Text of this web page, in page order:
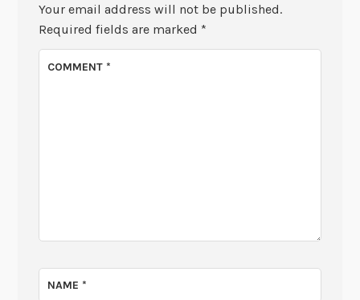
Your email address will not be published.
Required fields are marked *
COMMENT*
NAME*